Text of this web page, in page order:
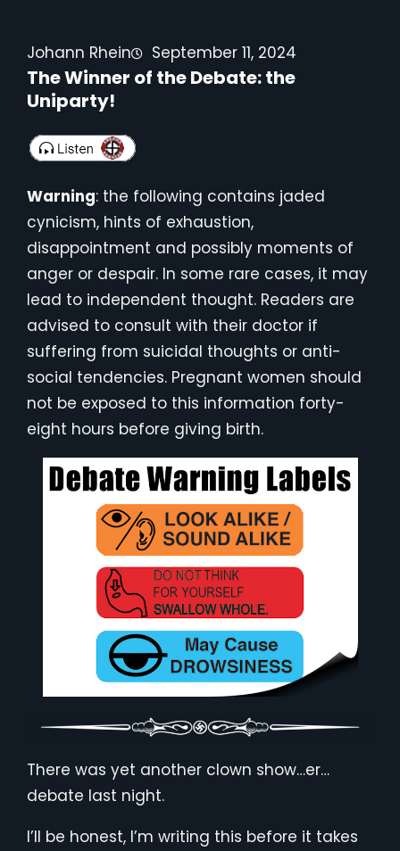
Johann Rhein September 11, 2024
The Winner of the Debate: the
Uniparty!
Warning: the following contains jaded
cynicism, hints of exhaustion,
disappointment and possibly moments of
anger or despair. In some rare cases, it may
lead to independent thought. Readers are
advised to consult with their doctor if
suffering from suicidal thoughts or anti-
social tendencies. Pregnant women should
not be exposed to this information forty-
eight hours before giving birth.
There was yet another clown show…er…
debate last night.
I’ll be honest, I’m writing this before it takes